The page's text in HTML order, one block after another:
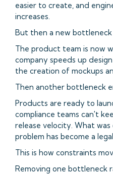
easier to create, and
increases.
But then a new bottleneck
The product team is now
company speeds up
the creation of mockups
Then another bottleneck
Products are ready to
compliance teams can't
release velocity. What
problem has become a
This is how constraints
Removing one bottleneck